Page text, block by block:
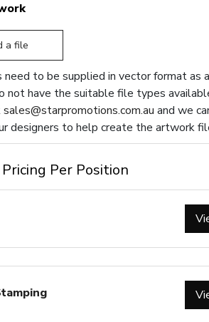
a file
to be supplied in vector format as
not have the suitable file types
sales@starpromotions.com.au and we
designers to help create the artwork
Per Position